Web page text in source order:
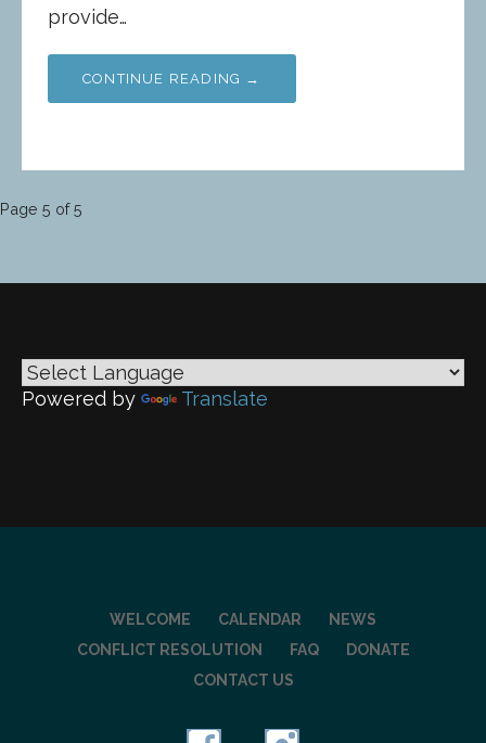
provide…
CONTINUE READING →
Post
Page 5 of 5
Powered by Translate
WELCOME CALENDAR
NEWS
CONFLICT RESOLUTION
FAQ
DONATE
CONTACT US